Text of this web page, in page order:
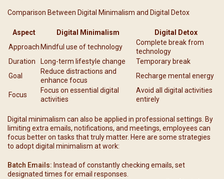
Comparison Between Digital Minimalism and Digital Detox
Aspect Digital Minimalism
Digital Detox
Approach Mindful use of technology
Complete break from
technology
Duration
Long-term lifestyle change
Temporary break
Goal
Reduce distractions and
enhance focus
Recharge mental energy
Focus
Focus on essential digital
activities
Avoid all digital activities
entirely
Digital minimalism can also be applied in professional settings. By
limiting extra emails, notifications, and meetings, employees can
focus better on tasks that truly matter. Here are some strategies
to adopt digital minimalism at work:
Batch Emails: Instead of constantly checking emails, set
designated times for email responses.